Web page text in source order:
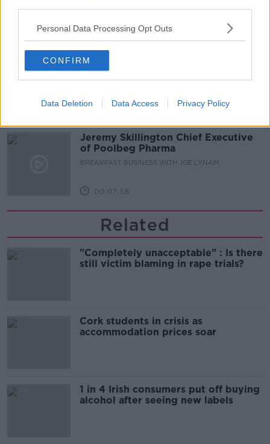
Personal Data Processing Opt Outs
CONFIRM
Data Deletion Data Access Privacy Policy
How will the brand-new tax efficient
scheme work?
Jeremy Skillington Chief Executive
of Poolbeg Pharma
BREAKFAST BUSINESS WITH JOE LYNAM
00:07:58
Related
"Completely unacceptable" : Is there
still victim blaming in rape trials?
Cork students in crisis as
accommodation prices soar
1 in 4 Irish consumers put off buying
alcohol after seeing new labels